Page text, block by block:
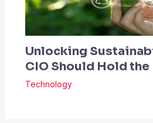
Unlocking
CIO Should Hold the
Technology